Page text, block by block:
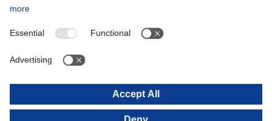
Switzerland
OCEANIA